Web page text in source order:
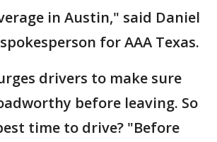
in Austin," said Daniel
for AAA Texas.
drivers to make sure
before leaving. So
time to drive? "Before